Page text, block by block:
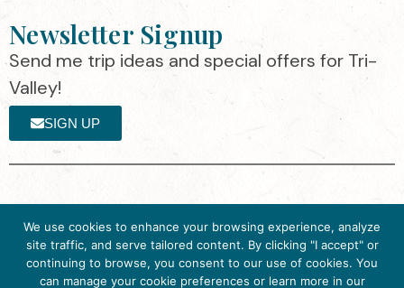
Newsletter Signup
Send me trip ideas and special offers for Tri-
Valley!
SIGN UP
Valley ·
Privacy
Policy
by the Destination Marketing Accreditation
Program (DMAP) of Destinations
International, 2025 M Street, N.W., Suite
We use cookies to enhance your browsing experience, analyze
site traffic, and serve tailored content. By clicking "I accept" or
continuing to browse, you consent to our use of cookies. You
can manage your cookie preferences or learn more in our